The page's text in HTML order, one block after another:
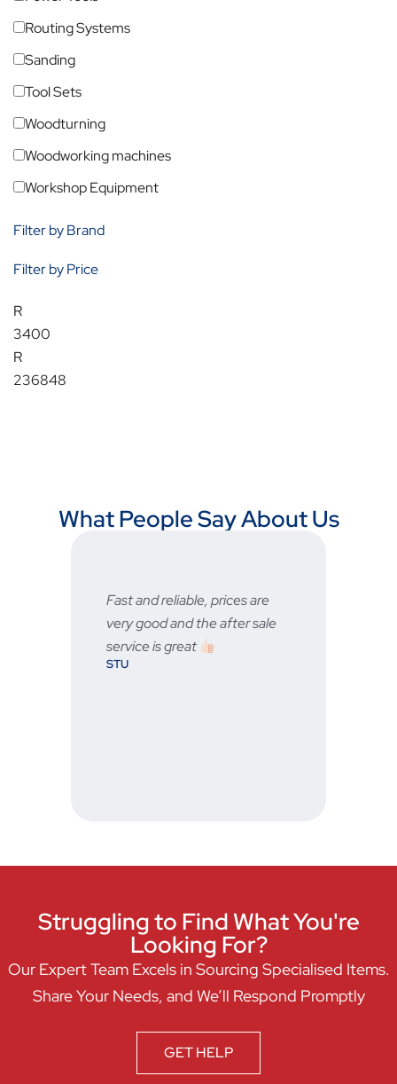
Routing Systems
Sanding
Tool Sets
Woodturning
Woodworking machines
Workshop Equipment
Filter by Brand
Filter by Price
R
3400
R
236848
What People Say About Us
Fast and reliable, prices are
very good and the after sale
service is great
STU
Struggling to Find What You're
Looking For?
Our Expert Team Excels in Sourcing Specialised Items.
Share Your Needs, and We’ll Respond Promptly
GET HELP